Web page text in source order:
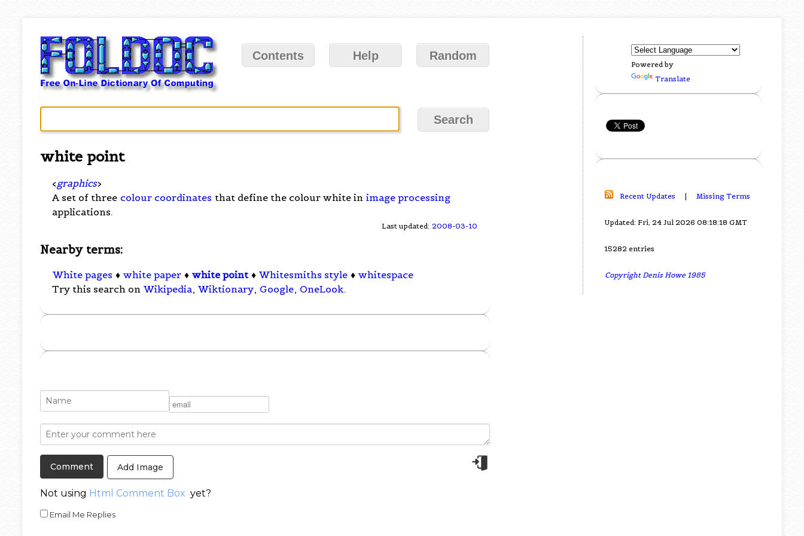
Contents Help Random
white point
<graphics>
A set of three colour coordinates that define the colour white in image processing
applications.
Last updated: 2008-03-10
Nearby terms:
White pages ♦ white paper ♦ white point ♦ Whitesmiths style ♦ whitespace
Try this search on Wikipedia, Wiktionary, Google, OneLook.
Add Image
Not using Html Comment Box yet?
Email Me Replies
Powered by
Translate
Recent Updates | Missing Terms
Updated: Fri, 24 Jul 2026 08:18:18 GMT
15282 entries
Copyright Denis Howe 1985